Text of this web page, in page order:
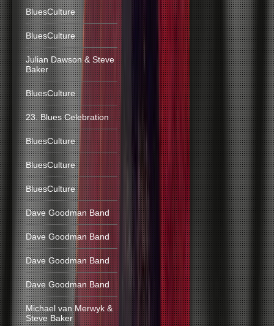
BluesCulture
BluesCulture
Julian Dawson & Steve
Baker
BluesCulture
23. Blues Celebration
BluesCulture
BluesCulture
BluesCulture
Dave Goodman Band
Dave Goodman Band
Dave Goodman Band
Dave Goodman Band
Michael van Merwyk &
Steve Baker